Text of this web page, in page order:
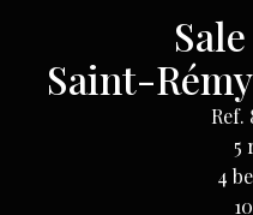
Saint-
Ref.
5
4